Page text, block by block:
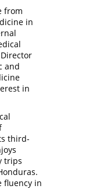
from
in
and
in
third-
trips
fluency in